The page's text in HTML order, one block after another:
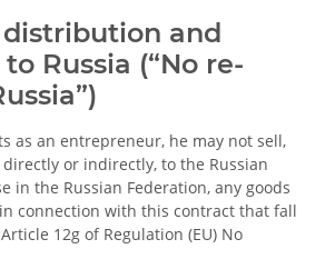
distribution and
Russia (“No re-
as an entrepreneur, he may not sell,
or indirectly, to the Russian
in the Russian Federation, any goods
connection with this contract that fall
12g of Regulation (EU) No